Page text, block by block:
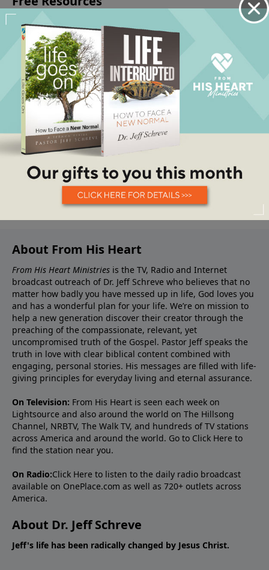
About From His Heart
From His Heart Ministries is the TV, Radio and Internet
broadcast outreach of Dr. Jeff Schreve who believes that no
matter how badly you have messed up in life, God loves you
and has a wonderful plan for your life. We’re on mission to
help a new generation discover their creator through the
preaching of the compassionate, relevant, yet
uncompromised truth of the Gospel. Pastor Jeff speaks the
truth in love with clear biblical content combined with
engaging, personal stories. His messages are filled with life-
giving principles for everyday living and eternal assurance.
On Television: From His Heart is seen each week on
Lightsource and also around the world on The Hillsong
Channel, NRBTV, The Walk TV, and hundreds of TV stations
across America and around the world. Go to Click Here to
find the station near you.
On Radio:Click Here to listen to the daily radio broadcast
available on OnePlace.com as well as 720+ outlets across
America.
About Dr. Jeff Schreve
Jeff's life has been radically changed by Jesus Christ.